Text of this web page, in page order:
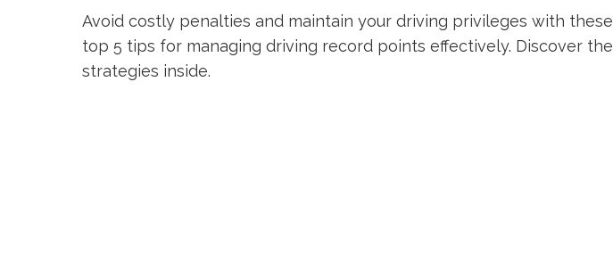
Avoid costly penalties and maintain your driving privileges with these
top 5 tips for managing driving record points effectively. Discover the
strategies inside.